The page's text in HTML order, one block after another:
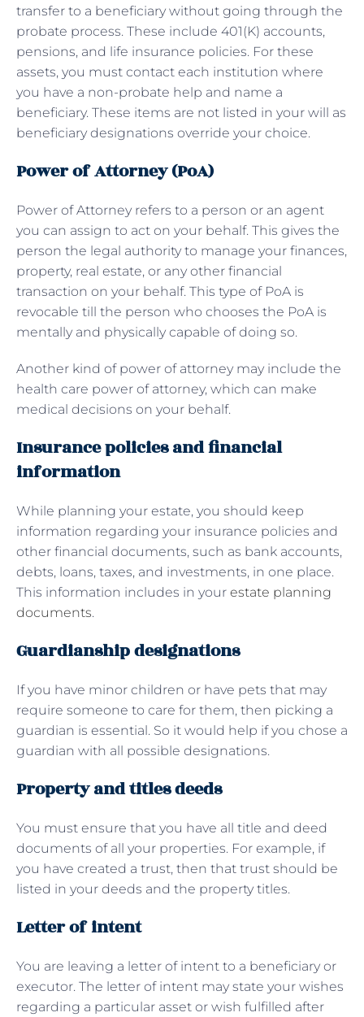
transfer to a beneficiary without going through the
probate process. These include 401(K) accounts,
pensions, and life insurance policies. For these
assets, you must contact each institution where
you have a non-probate help and name a
beneficiary. These items are not listed in your will as
beneficiary designations override your choice.
Power of Attorney (PoA)
Power of Attorney refers to a person or an agent
you can assign to act on your behalf. This gives the
person the legal authority to manage your finances,
property, real estate, or any other financial
transaction on your behalf. This type of PoA is
revocable till the person who chooses the PoA is
mentally and physically capable of doing so.
Another kind of power of attorney may include the
health care power of attorney, which can make
medical decisions on your behalf.
Insurance policies and financial
information
While planning your estate, you should keep
information regarding your insurance policies and
other financial documents, such as bank accounts,
debts, loans, taxes, and investments, in one place.
This information includes in your estate planning
documents.
Guardianship designations
If you have minor children or have pets that may
require someone to care for them, then picking a
guardian is essential. So it would help if you chose a
guardian with all possible designations.
Property and titles deeds
You must ensure that you have all title and deed
documents of all your properties. For example, if
you have created a trust, then that trust should be
listed in your deeds and the property titles.
Letter of intent
You are leaving a letter of intent to a beneficiary or
executor. The letter of intent may state your wishes
regarding a particular asset or wish fulfilled after